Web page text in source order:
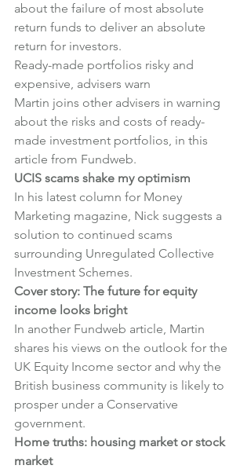
about the failure of most absolute
return funds to deliver an absolute
return for investors.
Ready-made portfolios risky and
expensive, advisers warn
Martin joins other advisers in warning
about the risks and costs of ready-
made investment portfolios, in this
article from Fundweb.
UCIS scams shake my optimism
In his latest column for Money
Marketing magazine, Nick suggests a
solution to continued scams
surrounding Unregulated Collective
Investment Schemes.
Cover story: The future for equity
income looks bright
In another Fundweb article, Martin
shares his views on the outlook for the
UK Equity Income sector and why the
British business community is likely to
prosper under a Conservative
government.
Home truths: housing market or stock
market